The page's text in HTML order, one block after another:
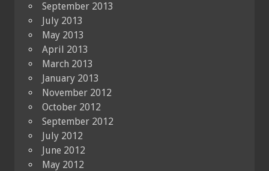
September 2013
July 2013
May 2013
April 2013
March 2013
January 2013
November 2012
October 2012
September 2012
July 2012
June 2012
May 2012